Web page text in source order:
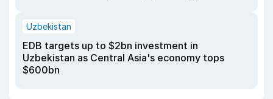
Uzbekistan
EDB targets up to $2bn investment in
Uzbekistan as Central Asia's economy tops
$600bn